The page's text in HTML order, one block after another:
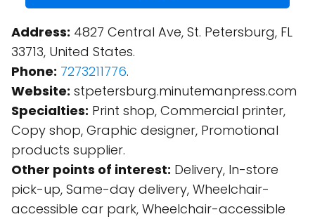
Address: 4827 Central Ave, St. Petersburg, FL
33713, United States.
Phone: 7273211776.
Website: stpetersburg.minutemanpress.com
Specialties: Print shop, Commercial printer,
Copy shop, Graphic designer, Promotional
products supplier.
Other points of interest: Delivery, In-store
pick-up, Same-day delivery, Wheelchair-
accessible car park, Wheelchair-accessible